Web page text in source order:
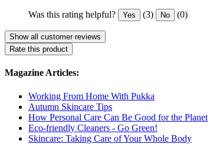
Was this rating helpful? Yes (3) No (0)
Show all customer reviews
Rate this product
Magazine Articles:
Working From Home With Pukka
Autumn Skincare Tips
How Personal Care Can Be Good for the Planet
Eco-friendly Cleaners - Go Green!
Skincare: Taking Care of Your Whole Body